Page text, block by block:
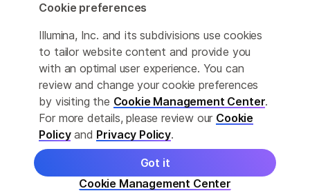
All trademarks are the property of Illumina, Inc. or their
For specific trademark information, see
www.illumina.com/company/legal.html.
Cookie Management Center
Privacy Policy
© 2026 Illumina, Inc. All rights reserved.
Cookie preferences
Illumina, Inc. and its subdivisions use cookies
to tailor website content and provide you
with an optimal user experience. You can
review and change your cookie preferences
by visiting the Cookie Management Center.
For more details, please review our Cookie
Policyand Privacy Policy.
Cookie Management Center
Got it